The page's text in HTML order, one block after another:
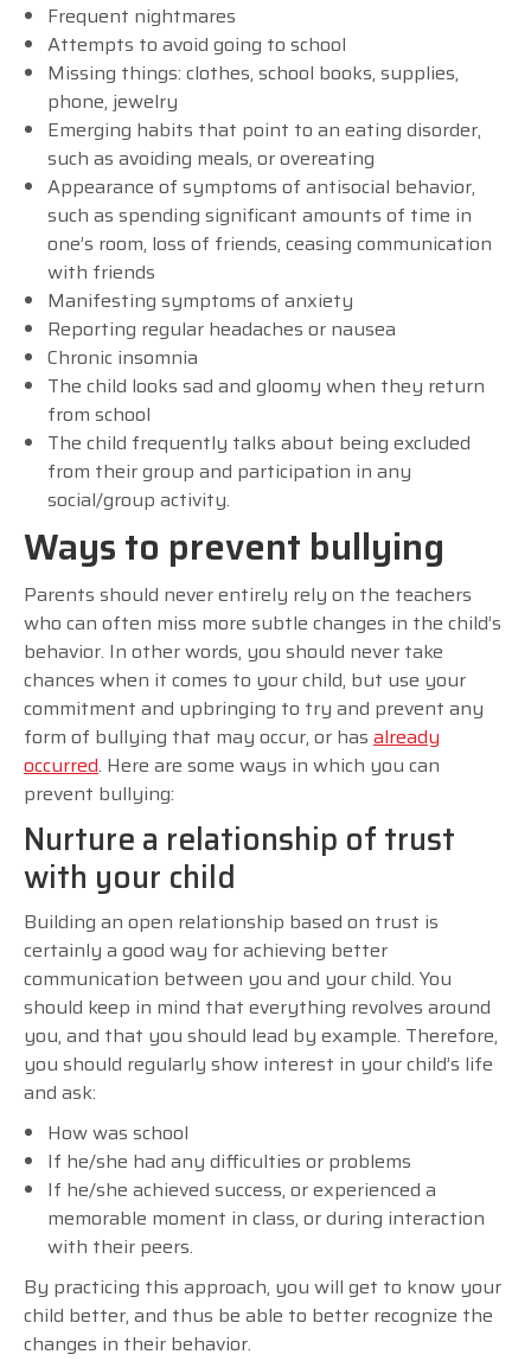
Frequent nightmares
Attempts to avoid going to school
Missing things: clothes, school books, supplies,
phone, jewelry
Emerging habits that point to an eating disorder,
such as avoiding meals, or overeating
Appearance of symptoms of antisocial behavior,
such as spending significant amounts of time in
one’s room, loss of friends, ceasing communication
with friends
Manifesting symptoms of anxiety
Reporting regular headaches or nausea
Chronic insomnia
The child looks sad and gloomy when they return
from school
The child frequently talks about being excluded
from their group and participation in any
social/group activity.
Ways to prevent bullying
Parents should never entirely rely on the teachers
who can often miss more subtle changes in the child’s
behavior. In other words, you should never take
chances when it comes to your child, but use your
commitment and upbringing to try and prevent any
form of bullying that may occur, or has already
occurred. Here are some ways in which you can
prevent bullying:
Nurture a relationship of trust
with your child
Building an open relationship based on trust is
certainly a good way for achieving better
communication between you and your child. You
should keep in mind that everything revolves around
you, and that you should lead by example. Therefore,
you should regularly show interest in your child’s life
and ask:
How was school
If he/she had any difficulties or problems
If he/she achieved success, or experienced a
memorable moment in class, or during interaction
with their peers.
By practicing this approach, you will get to know your
child better, and thus be able to better recognize the
changes in their behavior.